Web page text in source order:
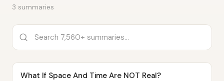
3 summaries
What If Space And Time Are NOT Real?